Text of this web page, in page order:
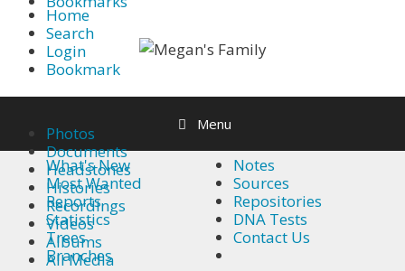
Skip
content
Menu
Home
Search
Login
Bookmark
Photos
Documents
Headstones
Histories
Recordings
Videos
Albums
All Media
What's New
Most Wanted
Reports
Statistics
Trees
Branches
Notes
Sources
Repositories
DNA Tests
Contact Us